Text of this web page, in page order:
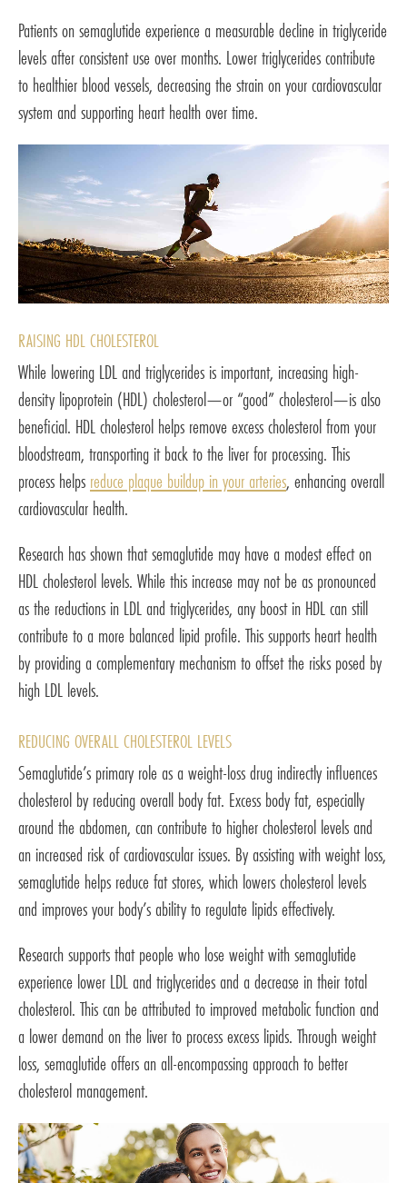
Patients on semaglutide experience a measurable decline in triglyceride
levels after consistent use over months. Lower triglycerides contribute
to healthier blood vessels, decreasing the strain on your cardiovascular
system and supporting heart health over time.
RAISING HDL CHOLESTEROL
While lowering LDL and triglycerides is important, increasing high-
density lipoprotein (HDL) cholesterol—or “good” cholesterol—is also
beneficial. HDL cholesterol helps remove excess cholesterol from your
bloodstream, transporting it back to the liver for processing. This
process helps reduce plaque buildup in your arteries, enhancing overall
cardiovascular health.
Research has shown that semaglutide may have a modest effect on
HDL cholesterol levels. While this increase may not be as pronounced
as the reductions in LDL and triglycerides, any boost in HDL can still
contribute to a more balanced lipid profile. This supports heart health
by providing a complementary mechanism to offset the risks posed by
high LDL levels.
REDUCING OVERALL CHOLESTEROL LEVELS
Semaglutide’s primary role as a weight-loss drug indirectly influences
cholesterol by reducing overall body fat. Excess body fat, especially
around the abdomen, can contribute to higher cholesterol levels and
an increased risk of cardiovascular issues. By assisting with weight loss,
semaglutide helps reduce fat stores, which lowers cholesterol levels
and improves your body’s ability to regulate lipids effectively.
Research supports that people who lose weight with semaglutide
experience lower LDL and triglycerides and a decrease in their total
cholesterol. This can be attributed to improved metabolic function and
a lower demand on the liver to process excess lipids. Through weight
loss, semaglutide offers an all-encompassing approach to better
cholesterol management.